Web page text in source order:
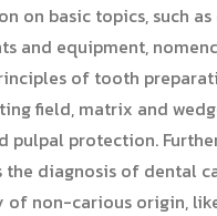
on basic topics, such
and equipment,
of tooth
field, matrix and
pulpal protection.
the diagnosis of dental
of non-carious origin,